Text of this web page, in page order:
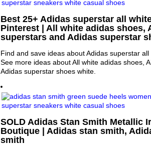
Best 25+ Adidas superstar all
Pinterest | All white adidas shoes,
superstars and Adidas superstar
Find and save ideas about Adidas superstar
See more ideas about All white adidas shoes,
Adidas superstar shoes white.
SOLD Adidas Stan Smith Metallic
Boutique | Adidas stan smith,
smith